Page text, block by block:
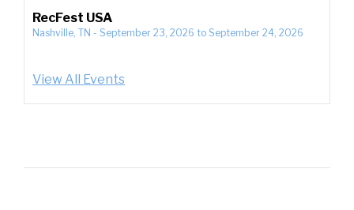
RecFest USA
Nashville, TN - September 23, 2026 to September 24, 2026
View All Events